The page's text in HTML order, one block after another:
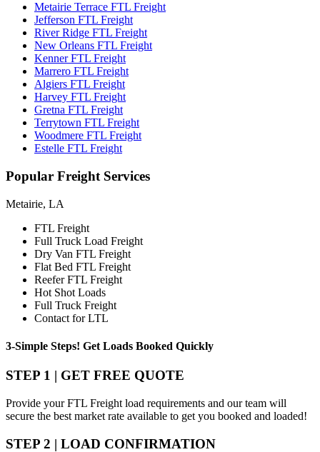
Metairie Terrace FTL Freight
Jefferson FTL Freight
River Ridge FTL Freight
New Orleans FTL Freight
Kenner FTL Freight
Marrero FTL Freight
Algiers FTL Freight
Harvey FTL Freight
Gretna FTL Freight
Terrytown FTL Freight
Woodmere FTL Freight
Estelle FTL Freight
Popular Freight Services
Metairie, LA
FTL Freight
Full Truck Load Freight
Dry Van FTL Freight
Flat Bed FTL Freight
Reefer FTL Freight
Hot Shot Loads
Full Truck Freight
Contact for LTL
3-Simple Steps! Get Loads Booked Quickly
STEP 1 | GET FREE QUOTE
Provide your FTL Freight load requirements and our team will
secure the best market rate available to get you booked and loaded!
STEP 2 | LOAD CONFIRMATION